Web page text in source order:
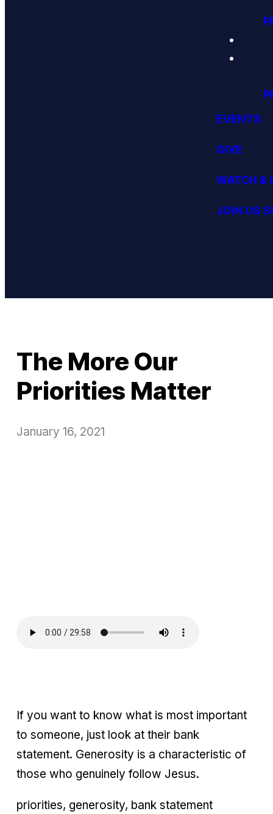
EVENTS
GIVE
WATCH &
JOIN US
The More Our
Priorities Matter
January 16, 2021
If you want to know what is most important
to someone, just look at their bank
statement. Generosity is a characteristic of
those who genuinely follow Jesus.
priorities, generosity, bank statement